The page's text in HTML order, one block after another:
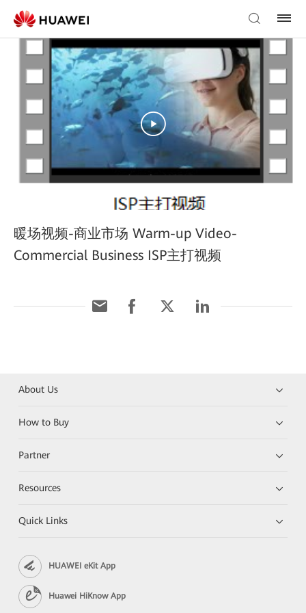
暖场视频-商业市场 Warm-up Video-
Commercial Business ISP主打视频
About Us
How to Buy
Partner
Resources
Quick Links
HUAWEI eKit App
Huawei HiKnow App